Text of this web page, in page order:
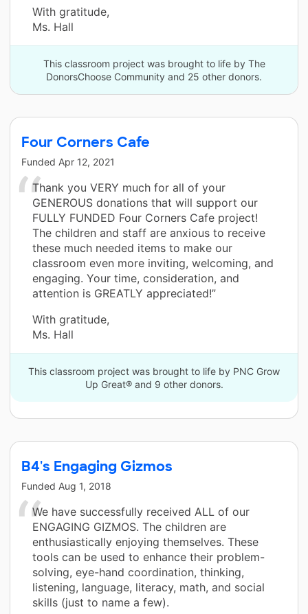
With gratitude,
Ms. Hall
This classroom project was brought to life by The
DonorsChoose Community and 25 other donors.
Four Corners Cafe
Funded Apr 12, 2021
Thank you VERY much for all of your
GENEROUS donations that will support our
FULLY FUNDED Four Corners Cafe project!
The children and staff are anxious to receive
these much needed items to make our
classroom even more inviting, welcoming, and
engaging. Your time, consideration, and
attention is GREATLY appreciated!”
With gratitude,
Ms. Hall
This classroom project was brought to life by PNC Grow
Up Great® and 9 other donors.
B4's Engaging Gizmos
Funded Aug 1, 2018
We have successfully received ALL of our
ENGAGING GIZMOS. The children are
enthusiastically enjoying themselves. These
tools can be used to enhance their problem-
solving, eye-hand coordination, thinking,
listening, language, literacy, math, and social
skills (just to name a few).